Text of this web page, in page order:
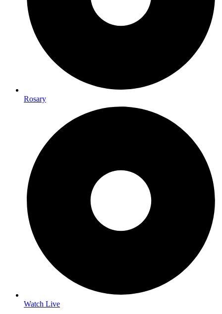
Rosary
Watch Live